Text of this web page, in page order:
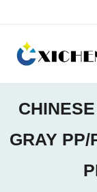
content
GRAY PP/